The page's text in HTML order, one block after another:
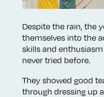
Despite the rain, the
themselves into the
skills and
never tried before.
They showed good
through dressing up